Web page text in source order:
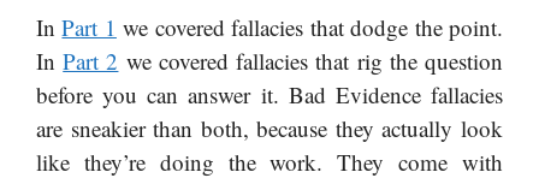
InPart 1 we covered fallacies that dodge the point.
InPart 2 we covered fallacies that rig the question
before you can answer it. Bad Evidence fallacies
are sneakier than both, because they actually look
like they’re doing the work. They come with